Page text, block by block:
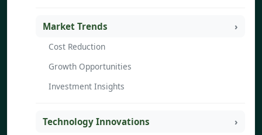
Market Trends
Cost Reduction
Growth Opportunities
Investment Insights
Technology Innovations